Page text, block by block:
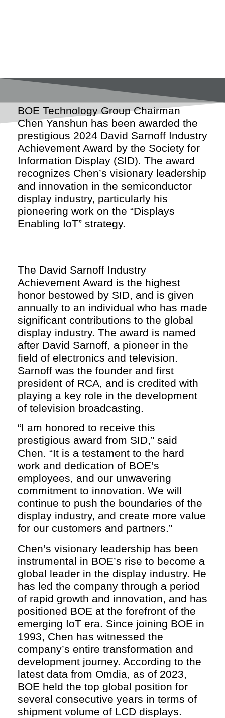
BOE Technology Group Chairman
Chen Yanshun has been awarded the
prestigious 2024 David Sarnoff Industry
Achievement Award by the Society for
Information Display (SID). The award
recognizes Chen’s visionary leadership
and innovation in the semiconductor
display industry, particularly his
pioneering work on the “Displays
Enabling IoT” strategy.
The David Sarnoff Industry
Achievement Award is the highest
honor bestowed by SID, and is given
annually to an individual who has made
significant contributions to the global
display industry. The award is named
after David Sarnoff, a pioneer in the
field of electronics and television.
Sarnoff was the founder and first
president of RCA, and is credited with
playing a key role in the development
of television broadcasting.
“I am honored to receive this
prestigious award from SID,” said
Chen. “It is a testament to the hard
work and dedication of BOE’s
employees, and our unwavering
commitment to innovation. We will
continue to push the boundaries of the
display industry, and create more value
for our customers and partners.”
Chen’s visionary leadership has been
instrumental in BOE’s rise to become a
global leader in the display industry. He
has led the company through a period
of rapid growth and innovation, and has
positioned BOE at the forefront of the
emerging IoT era. Since joining BOE in
1993, Chen has witnessed the
company’s entire transformation and
development journey. According to the
latest data from Omdia, as of 2023,
BOE held the top global position for
several consecutive years in terms of
shipment volume of LCD displays.